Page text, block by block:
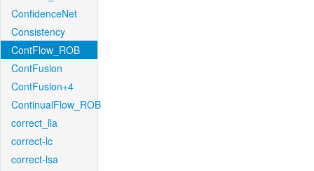
ConfidenceNet
Consistency
ContFlow_ROB
ContFusion
ContFusion+4
ContinualFlow_ROB
correct_lla
correct-lc
correct-lsa